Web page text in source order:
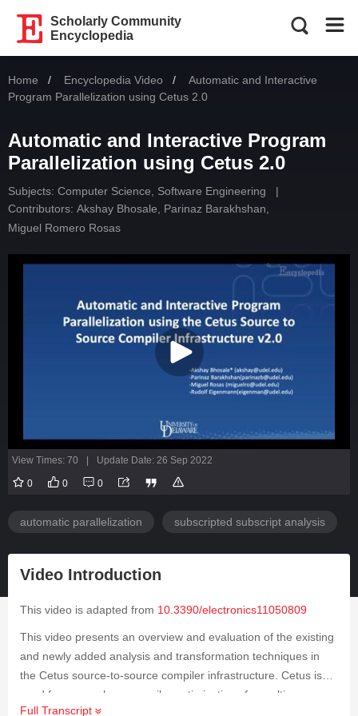
Scholarly Community
Encyclopedia
Home Encyclopedia Video Current:
Automatic and Interactive
Program Parallelization using Cetus 2.0
Automatic and Interactive Program
Parallelization using Cetus 2.0
Subjects: Computer Science, Software Engineering
|
Contributors: Akshay Bhosale Parinaz Barakhshan
Miguel Romero Rosas
View Times: 70 Update Date: 26 Sep 2022
0 0 0
automatic parallelization subscripted subscript analysis
Video Introduction
This video is adapted from 10.3390/electronics11050809
This video presents an overview and evaluation of the existing
and newly added analysis and transformation techniques in
the Cetus source-to-source compiler infrastructure. Cetus is
used for research on compiler optimizations for multi-cores
with an emphasis on automatic parallelization. The compiler
Full Transcript